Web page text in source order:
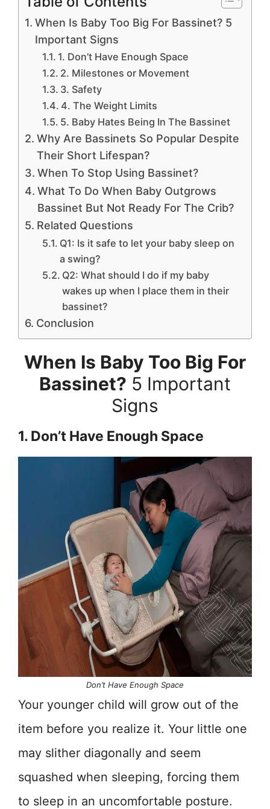
When Is Baby Too Big For Bassinet? 5
Important Signs
1. Don’t Have Enough Space
2. Milestones or Movement
3. Safety
4. The Weight Limits
5. Baby Hates Being In The Bassinet
Why Are Bassinets So Popular Despite
Their Short Lifespan?
When To Stop Using Bassinet?
What To Do When Baby Outgrows
Bassinet But Not Ready For The Crib?
Related Questions
Q1: Is it safe to let your baby sleep on
a swing?
Q2: What should I do if my baby
wakes up when I place them in their
bassinet?
Conclusion
When Is Baby Too Big For
Bassinet? 5 Important
Signs
1. Don’t Have Enough Space
Don’t Have Enough Space
Your younger child will grow out of the
item before you realize it. Your little one
may slither diagonally and seem
squashed when sleeping, forcing them
to sleep in an uncomfortable posture.